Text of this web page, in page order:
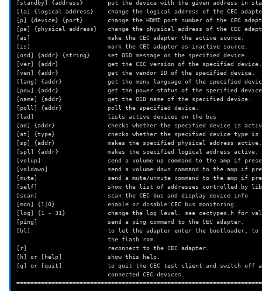
[standby] {address}       put the device with the given address in
[la] {logical address}    change the logical address of the CEC
[p] {device} {port}       change the HDMI port number of the CEC
[pa] {physical address}   change the physical address of the CEC
[as]                      make the CEC adapter the active source.
[is]                      mark the CEC adapter as inactive source.
[osd] {addr} {string}     set OSD message on the specified device.
[ver] {addr}              get the CEC version of the specified device.
[ven] {addr}              get the vendor ID of the specified device.
[lang] {addr}             get the menu language of the specified
[pow] {addr}              get the power status of the specified
[name] {addr}             get the OSD name of the specified device.
[poll] {addr}             poll the specified device.
[lad]                     lists active devices on the bus
[ad] {addr}               checks whether the specified device is
[at] {type}               checks whether the specified device type is
[sp] {addr}               makes the specified physical address active.
[spl] {addr}              makes the specified logical address active.
[volup]                   send a volume up command to the amp if
[voldown]                 send a volume down command to the amp if
[mute]                    send a mute/unmute command to the amp if
[self]                    show the list of addresses controlled by
[scan]                    scan the CEC bus and display device info
[mon] {1|0}               enable or disable CEC bus monitoring.
[log] {1 - 31}            change the log level. see cectypes.h for
[ping]                    send a ping command to the CEC adapter.
[bl]                      to let the adapter enter the bootloader, to
                          the flash rom.
[r]                       reconnect to the CEC adapter.
[h] or [help]             show this help.
[q] or [quit]             to quit the CEC test client and switch off
                          connected CEC devices.